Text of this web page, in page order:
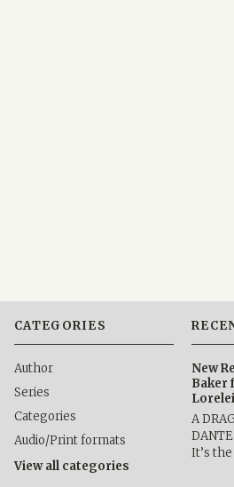
CATEGORIES
Author
Series
Categories
Audio/Print formats
View all categories
New
Baker
A
It’s